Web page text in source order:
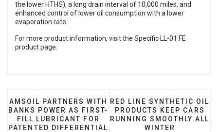
the lower HTHS), a long drain interval of 10,000 miles, and
enhanced control of lower oil consumption with a lower
evaporation rate.
For more product information, visit the Specific LL-01 FE
product page
PREVIOUS ARTICLE: AMSOIL PARTNERS WITH
AMSOIL PARTNERS WITH
BANKS POWER AS FIRST-
FILL LUBRICANT FOR
PATENTED DIFFERENTIAL
NEXT ARTICLE: RED LINE
RED LINE SYNTHETIC OIL
PRODUCTS KEEP CARS
RUNNING SMOOTHLY ALL
WINTER